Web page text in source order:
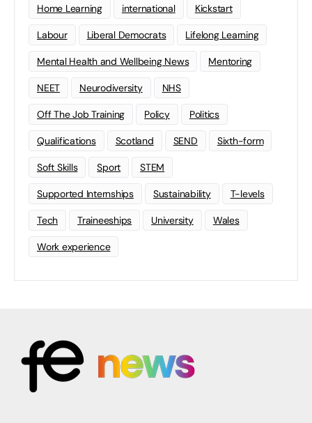
Home Learning international Kickstart
Labour Liberal Democrats Lifelong Learning
Mental Health and Wellbeing News Mentoring
NEET Neurodiversity NHS
Off The Job Training Policy Politics
Qualifications Scotland SEND Sixth-form
Soft Skills Sport STEM
Supported Internships Sustainability T-levels
Tech Traineeships University Wales
Work experience